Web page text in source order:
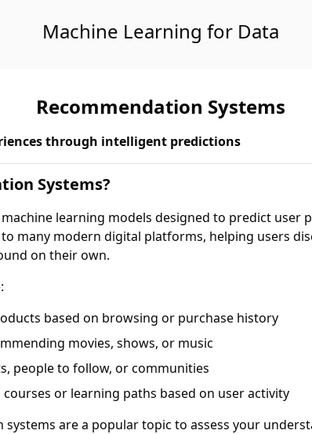
Machine Learning for Data
Recommendation Systems
through intelligent predictions
Systems?
learning models designed to predict user
many modern digital platforms, helping users
on their own.
based on browsing or purchase history
movies, shows, or music
people to follow, or communities
courses or learning paths based on user activity
are a popular topic to assess your